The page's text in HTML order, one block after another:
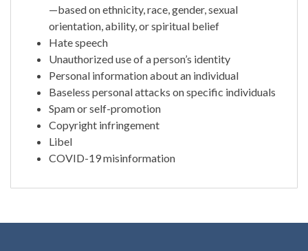
—based on ethnicity, race, gender, sexual
orientation, ability, or spiritual belief
Hate speech
Unauthorized use of a person’s identity
Personal information about an individual
Baseless personal attacks on specific individuals
Spam or self-promotion
Copyright infringement
Libel
COVID-19 misinformation